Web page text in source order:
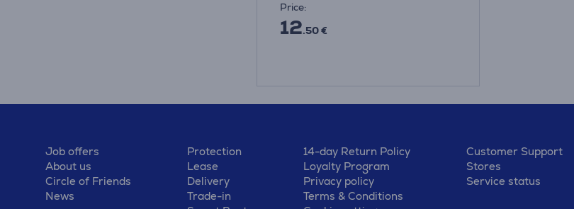
Price:
12.50 €
Job offers
About us
Circle of Friends
News
Protection
Lease
Delivery
Trade-in
14-day Return Policy
Loyalty Program
Privacy policy
Terms & Conditions
Customer Support
Stores
Service status